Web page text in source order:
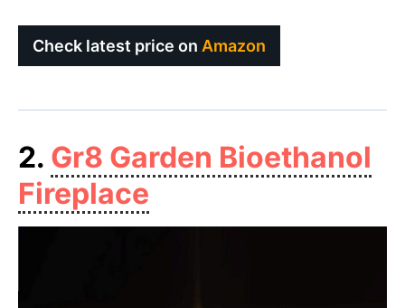
Check latest price on Amazon
2. Gr8 Garden Bioethanol
Fireplace